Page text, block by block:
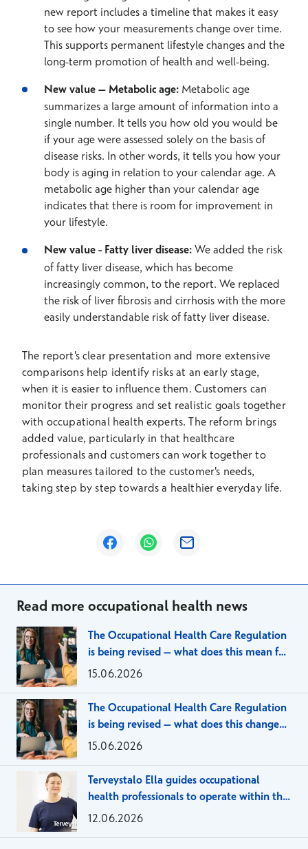
new report includes a timeline that makes it easy
to see how your measurements change over time.
This supports permanent lifestyle changes and the
long-term promotion of health and well-being.
New value – Metabolic age: Metabolic age
summarizes a large amount of information into a
single number. It tells you how old you would be
if your age were assessed solely on the basis of
disease risks. In other words, it tells you how your
body is aging in relation to your calendar age. A
metabolic age higher than your calendar age
indicates that there is room for improvement in
your lifestyle.
New value - Fatty liver disease: We added the risk
of fatty liver disease, which has become
increasingly common, to the report. We replaced
the risk of liver fibrosis and cirrhosis with the more
easily understandable risk of fatty liver disease.
The report's clear presentation and more extensive
comparisons help identify risks at an early stage,
when it is easier to influence them. Customers can
monitor their progress and set realistic goals together
with occupational health experts. The reform brings
added value, particularly in that healthcare
professionals and customers can work together to
plan measures tailored to the customer's needs,
taking step by step towards a healthier everyday life.
Opens in a new window
Opens in a new window
Opens in a new window
Read more occupational health news
The Occupational Health Care Regulation
is being revised – what does this mean for
large employer organizations?
15.06.2026
The Occupational Health Care Regulation
is being revised – what does this change
mean for SMEs?
15.06.2026
Terveystalo Ella guides occupational
health professionals to operate within the
framework of the client agreement
12.06.2026